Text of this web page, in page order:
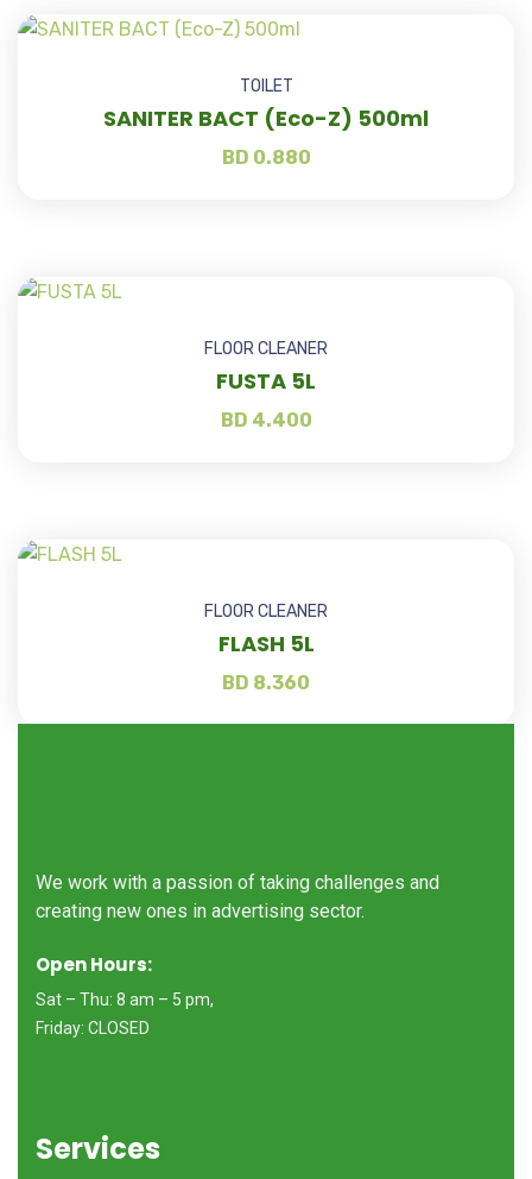
TOILET
SANITER BACT (Eco-Z) 500ml
BD 0.880
FLOOR CLEANER
FUSTA 5L
BD 4.400
FLOOR CLEANER
FLASH 5L
BD 8.360
We work with a passion of taking challenges and
creating new ones in advertising sector.
Open Hours:
Sat – Thu: 8 am – 5 pm,
Friday: CLOSED
Services